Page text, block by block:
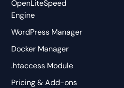
OpenLiteSpeed
Engine
WordPress Manager
Docker Manager
.htaccess Module
Pricing & Add-ons